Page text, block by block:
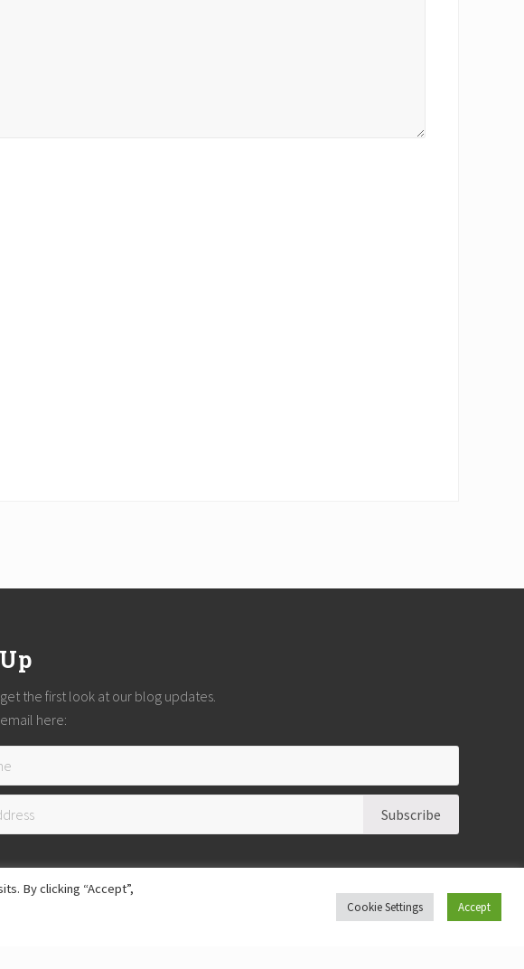
the first look at our blog updates.
here:
By clicking “Accept”,
Cookie Settings Accept